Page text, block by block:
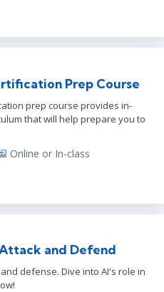
Prep Course
prep course provides in-
that will help prepare you to
Online or In-class
and Defend
defense. Dive into AI's role in